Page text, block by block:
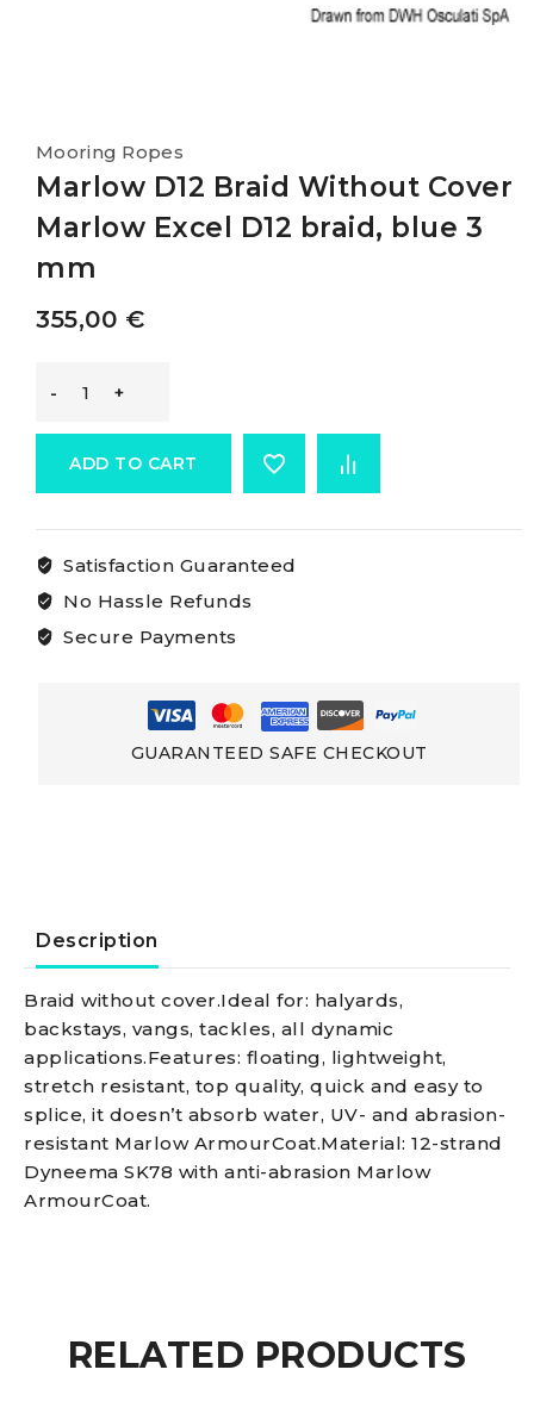
Mooring Ropes
Marlow D12 Braid Without Cover
Marlow Excel D12 braid, blue 3
mm
355,00 €
Marlow
Without
Cover
blue
mm
quantity
ADD TO CART
Satisfaction Guaranteed
No Hassle Refunds
Secure Payments
GUARANTEED SAFE CHECKOUT
Description
Braid without cover.Ideal for: halyards,
backstays, vangs, tackles, all dynamic
applications.Features: floating, lightweight,
stretch resistant, top quality, quick and easy to
splice, it doesn’t absorb water, UV- and abrasion-
resistant Marlow ArmourCoat.Material: 12-strand
Dyneema SK78 with anti-abrasion Marlow
ArmourCoat.
RELATED PRODUCTS